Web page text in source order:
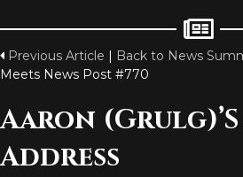
Previous Article | Back to News
Meets News Post #770
Aaron
Address